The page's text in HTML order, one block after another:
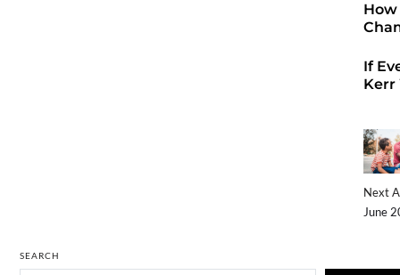
If
Kerr
Next
June
SEARCH